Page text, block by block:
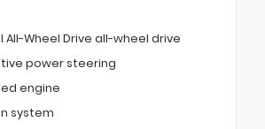
All-Wheel Drive all-wheel drive
power steering
engine
system